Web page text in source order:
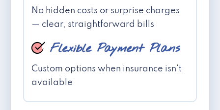
No hidden costs or surprise charges
— clear, straightforward bills
Flexible Payment Plans
Custom options when insurance isn't
available